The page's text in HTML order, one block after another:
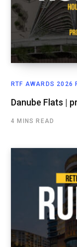
RTF AWARDS 2026
Danube Flats |
4 MINS READ